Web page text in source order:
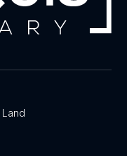
Land